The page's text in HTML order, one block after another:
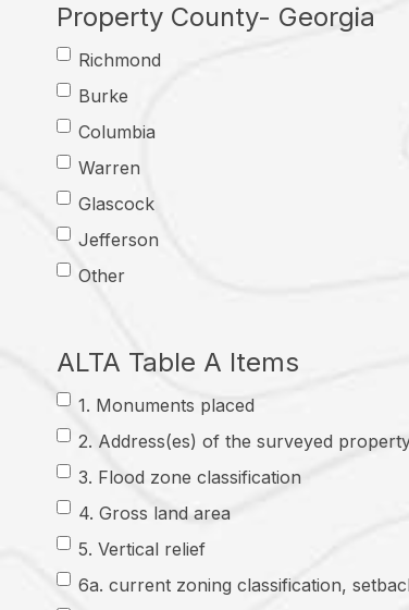
Property County- Georgia
Richmond
Burke
Columbia
Warren
Glascock
Jefferson
Other
ALTA Table A Items
1. Monuments placed
2. Address(es) of the surveyed
3. Flood zone classification
4. Gross land area
5. Vertical relief
6a. current zoning classification,